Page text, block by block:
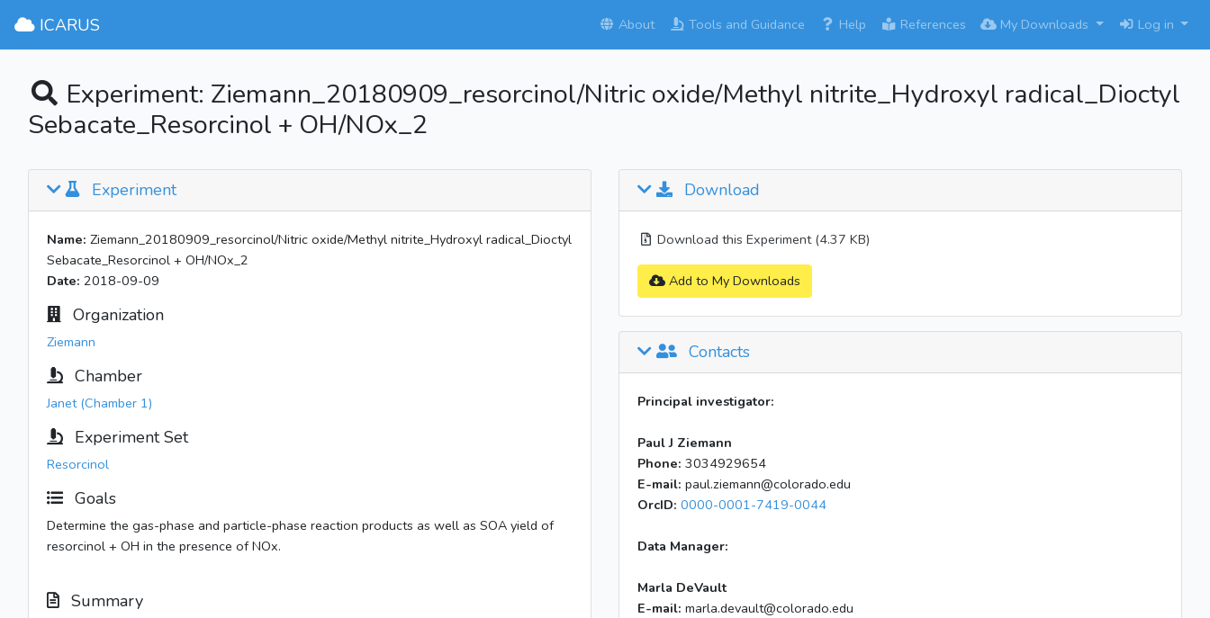
ICARUS About Tools and Guidance Help References My Downloads Log in
Experiment: Ziemann_20180909_resorcinol/Nitric oxide/Methyl nitrite_Hydroxyl radical_Dioctyl
Sebacate_Resorcinol + OH/NOx_2
Experiment
Name: Ziemann_20180909_resorcinol/Nitric oxide/Methyl nitrite_Hydroxyl radical_Dioctyl
Sebacate_Resorcinol + OH/NOx_2
Date: 2018-09-09
Organization
Ziemann
Chamber
Janet (Chamber 1)
Experiment Set
Resorcinol
Goals
Determine the gas-phase and particle-phase reaction products as well as SOA yield of
resorcinol + OH in the presence of NOx.
Summary
Download
Download this Experiment (4.37 KB)
Add to My Downloads
Contacts
Principal investigator:
Paul J Ziemann
Phone: 3034929654
E-mail: paul.ziemann@colorado.edu
OrcID: 0000-0001-7419-0044
Data Manager:
Marla DeVault
E-mail: marla.devault@colorado.edu